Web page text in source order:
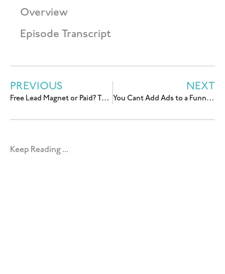
Overview
Episode Transcript
PREVIOUS
Free Lead Magnet or Paid? The Question You’re Actually Asking Is Wrong.
NEXT
You Cant Add Ads to a Funnel You’re Still Figuring Out
Keep Reading ...